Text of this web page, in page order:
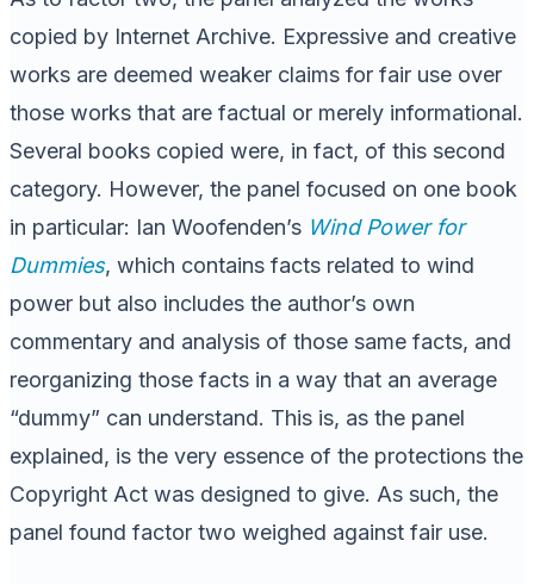
copied by Internet Archive. Expressive and creative
works are deemed weaker claims for fair use over
those works that are factual or merely informational.
Several books copied were, in fact, of this second
category. However, the panel focused on one book
in particular: Ian Woofenden’s Wind Power for
Dummies, which contains facts related to wind
power but also includes the author’s own
commentary and analysis of those same facts, and
reorganizing those facts in a way that an average
“dummy” can understand. This is, as the panel
explained, is the very essence of the protections the
Copyright Act was designed to give. As such, the
panel found factor two weighed against fair use.